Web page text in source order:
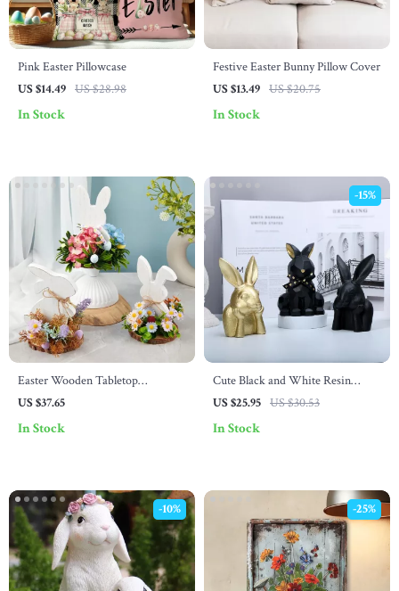
Pink Easter Pillowcase
US $14.49 US $28.98
In Stock
Festive Easter Bunny Pillow Cover
US $13.49 US $20.75
In Stock
Easter Wooden Tabletop
Decoration
US $37.65
In Stock
Cute Black and White Resin
Rabbit Ornament – Small Easter
US $25.95 US $30.53
-15%
In Stock
-10% -25%